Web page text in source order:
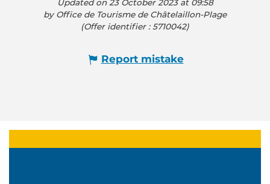
Updated on 23 October 2023 at 09:58
by Office de Tourisme de Châtelaillon-Plage
(Offer identifier :5710042)
Report mistake